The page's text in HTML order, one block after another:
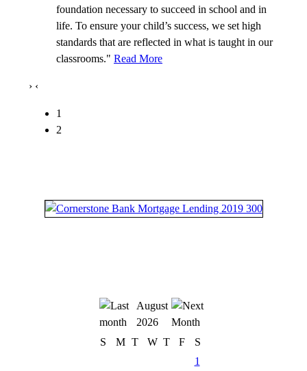
foundation necessary to succeed in school and in
life. To ensure your child’s success, we set high
standards that are reflected in what is taught in our
classrooms." Read More
› ‹
1
2
August
2026
S
M T W T F
S
1